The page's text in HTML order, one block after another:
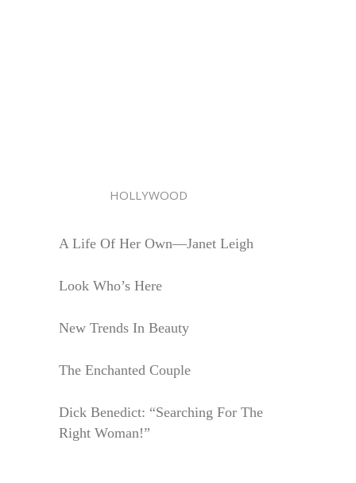
HOLLYWOOD
A Life Of Her Own—Janet Leigh
Look Who’s Here
New Trends In Beauty
The Enchanted Couple
Dick Benedict: “Searching For The
Right Woman!”